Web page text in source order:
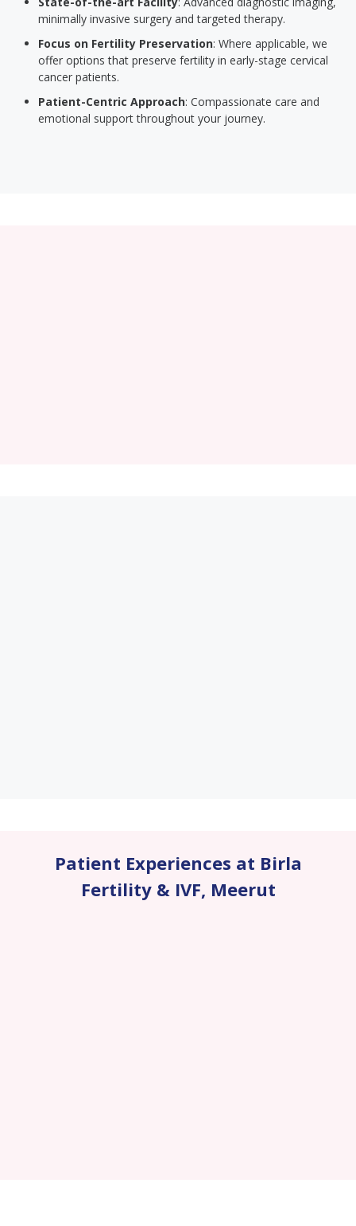
minimally invasive surgery and targeted therapy.
Focus on Fertility Preservation: Where applicable, we
offer options that preserve fertility in early-stage cervical
cancer patients.
Patient-Centric Approach: Compassionate care and
emotional support throughout your journey.
Patient Experiences at Birla
Fertility & IVF, Meerut